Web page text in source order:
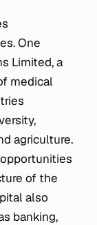
One
Limited, a
medical
agriculture.
of the
also
banking,